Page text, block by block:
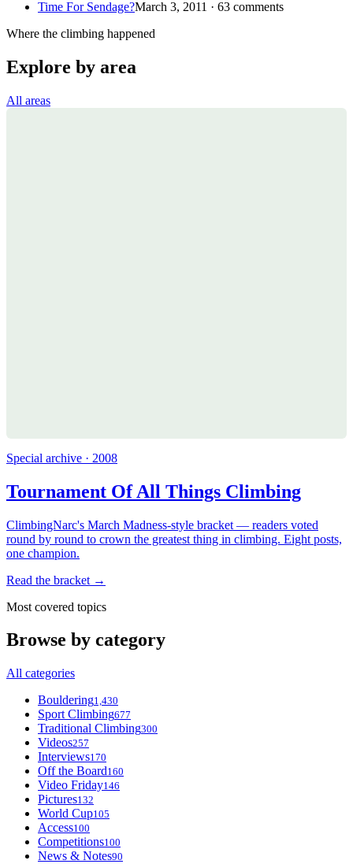
Time For Sendage?March 3, 2011 · 63 comments
Where the climbing happened
Explore by area
All areas
Special archive · 2008
Tournament Of All Things Climbing
ClimbingNarc's March Madness-style bracket — readers voted
round by round to crown the greatest thing in climbing. Eight posts,
one champion.
Read the bracket →
Most covered topics
Browse by category
All categories
Bouldering1,430
Sport Climbing677
Traditional Climbing300
Videos257
Interviews170
Off the Board160
Video Friday146
Pictures132
World Cup105
Access100
Competitions100
News & Notes90